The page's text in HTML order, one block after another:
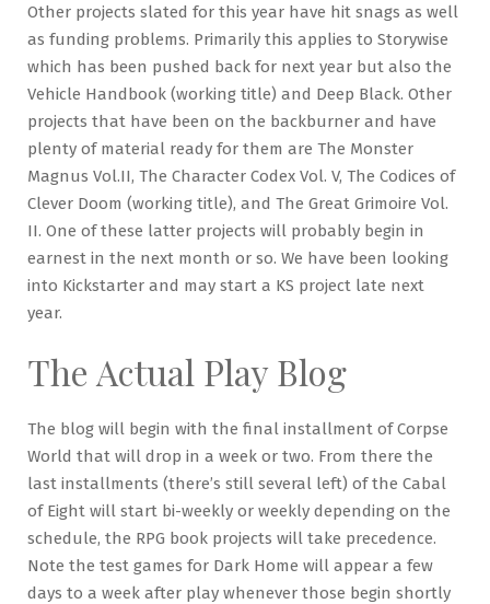
Other projects slated for this year have hit snags as well
as funding problems. Primarily this applies to Storywise
which has been pushed back for next year but also the
Vehicle Handbook (working title) and Deep Black. Other
projects that have been on the backburner and have
plenty of material ready for them are The Monster
Magnus Vol.II, The Character Codex Vol. V, The Codices of
Clever Doom (working title), and The Great Grimoire Vol.
II. One of these latter projects will probably begin in
earnest in the next month or so. We have been looking
into Kickstarter and may start a KS project late next
year.
The Actual Play Blog
The blog will begin with the final installment of Corpse
World that will drop in a week or two. From there the
last installments (there’s still several left) of the Cabal
of Eight will start bi-weekly or weekly depending on the
schedule, the RPG book projects will take precedence.
Note the test games for Dark Home will appear a few
days to a week after play whenever those begin shortly